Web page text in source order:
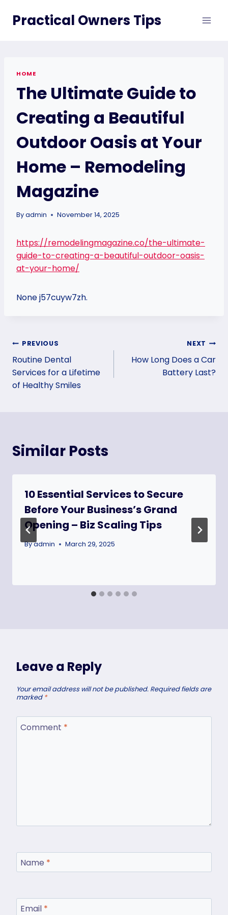
Practical Owners Tips
HOME
The Ultimate Guide to
Creating a Beautiful
Outdoor Oasis at Your
Home – Remodeling
Magazine
Byadmin November 14, 2025
https://remodelingmagazine.co/the-ultimate-
guide-to-creating-a-beautiful-outdoor-oasis-
at-your-home/
None j57cuyw7zh.
Post
navigation
PREVIOUS
Routine Dental
Services for a Lifetime
of Healthy Smiles
NEXT
How Long Does a Car
Battery Last?
Similar Posts
10 Essential Services to Secure
Before Your Business’s Grand
Opening – Biz Scaling Tips
Byadmin March 29, 2025
Leave a Reply
Your email address will not be published. Required fields are
marked *
Comment *
Name *
Email *